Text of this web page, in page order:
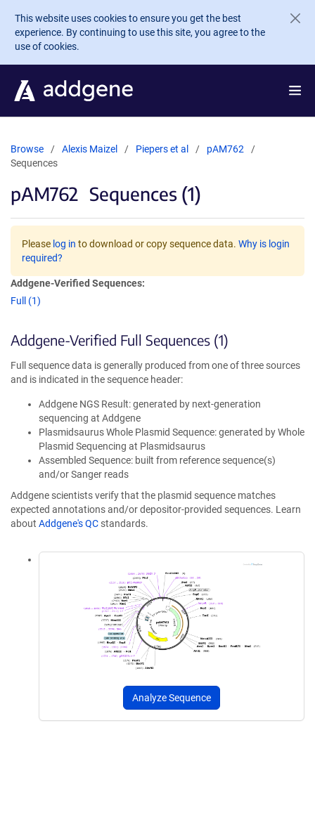
Skip to main content
This website uses cookies to ensure you get the best
experience. By continuing to use this site, you agree to the
use of cookies.
Browse Alexis Maizel Piepers et al
pAM762
Sequences
pAM762 Sequences (1)
Please log in to download or copy sequence data. Why is login
required?
Addgene-Verified Sequences:
Full (1)
Addgene-Verified Full Sequences (1)
Full sequence data is generally produced from one of three sources
and is indicated in the sequence header:
Addgene NGS Result: generated by next-generation
sequencing at Addgene
Plasmidsaurus Whole Plasmid Sequence: generated by Whole
Plasmid Sequencing at Plasmidsaurus
Assembled Sequence: built from reference sequence(s)
and/or Sanger reads
Addgene scientists verify that the plasmid sequence matches
expected annotations and/or depositor-provided sequences. Learn
about Addgene's QC standards.
Analyze Sequence